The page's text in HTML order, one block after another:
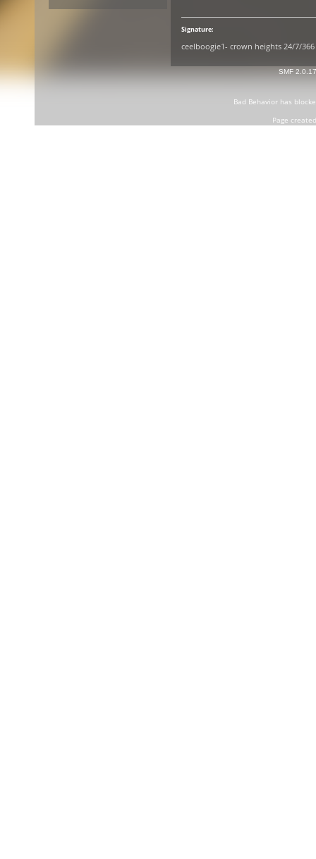
Signature:
ceelboogie1- crown heights 24/7/366
SMF 2.0.17
Bad Behaviorhas
Page